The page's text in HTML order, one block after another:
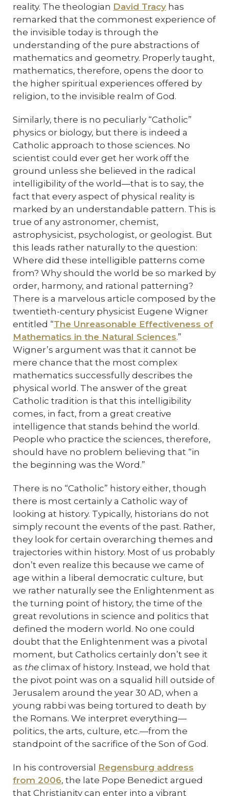
reality. The theologian David Tracy has
remarked that the commonest experience of
the invisible today is through the
understanding of the pure abstractions of
mathematics and geometry. Properly taught,
mathematics, therefore, opens the door to
the higher spiritual experiences offered by
religion, to the invisible realm of God.
Similarly, there is no peculiarly “Catholic”
physics or biology, but there is indeed a
Catholic approach to those sciences. No
scientist could ever get her work off the
ground unless she believed in the radical
intelligibility of the world—that is to say, the
fact that every aspect of physical reality is
marked by an understandable pattern. This is
true of any astronomer, chemist,
astrophysicist, psychologist, or geologist. But
this leads rather naturally to the question:
Where did these intelligible patterns come
from? Why should the world be so marked by
order, harmony, and rational patterning?
There is a marvelous article composed by the
twentieth-century physicist Eugene Wigner
entitled “The Unreasonable Effectiveness of
Mathematics in the Natural Sciences.”
Wigner’s argument was that it cannot be
mere chance that the most complex
mathematics successfully describes the
physical world. The answer of the great
Catholic tradition is that this intelligibility
comes, in fact, from a great creative
intelligence that stands behind the world.
People who practice the sciences, therefore,
should have no problem believing that “in
the beginning was the Word.”
There is no “Catholic” history either, though
there is most certainly a Catholic way of
looking at history. Typically, historians do not
simply recount the events of the past. Rather,
they look for certain overarching themes and
trajectories within history. Most of us probably
don’t even realize this because we came of
age within a liberal democratic culture, but
we rather naturally see the Enlightenment as
the turning point of history, the time of the
great revolutions in science and politics that
defined the modern world. No one could
doubt that the Enlightenment was a pivotal
moment, but Catholics certainly don’t see it
as the climax of history. Instead, we hold that
the pivot point was on a squalid hill outside of
Jerusalem around the year 30 AD, when a
young rabbi was being tortured to death by
the Romans. We interpret everything—
politics, the arts, culture, etc.—from the
standpoint of the sacrifice of the Son of God.
In his controversial Regensburg address
from 2006, the late Pope Benedict argued
that Christianity can enter into a vibrant